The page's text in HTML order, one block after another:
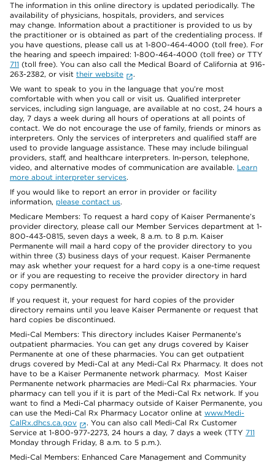
The information in this online directory is updated periodically. The
availability of physicians, hospitals, providers, and services
may change. Information about a practitioner is provided to us by
the practitioner or is obtained as part of the credentialing process. If
you have questions, please call us at 1-800-464-4000 (toll free). For
the hearing and speech impaired: 1-800-464-4000 (toll free) or TTY
711 (toll free). You can also call the Medical Board of California at 916-
263-2382, or visit their website
.
We want to speak to you in the language that you’re most
comfortable with when you call or visit us. Qualified interpreter
services, including sign language, are available at no cost, 24 hours a
day, 7 days a week during all hours of operations at all points of
contact. We do not encourage the use of family, friends or minors as
interpreters. Only the services of interpreters and qualified staff are
used to provide language assistance. These may include bilingual
providers, staff, and healthcare interpreters. In-person, telephone,
video, and alternative modes of communication are available. Learn
more about interpreter services.
If you would like to report an error in provider or facility
information, please contact us.
Medicare Members: To request a hard copy of Kaiser Permanente’s
provider directory, please call our Member Services department at 1-
800-443-0815, seven days a week, 8 a.m. to 8 p.m. Kaiser
Permanente will mail a hard copy of the provider directory to you
within three (3) business days of your request. Kaiser Permanente
may ask whether your request for a hard copy is a one-time request
or if you are requesting to receive the provider directory in hard
copy permanently.
If you request it, your request for hard copies of the provider
directory remains until you leave Kaiser Permanente or request that
hard copies be discontinued.
Medi-Cal Members: This directory includes Kaiser Permanente’s
outpatient pharmacies. You can get any drugs covered by Kaiser
Permanente at one of these pharmacies. You can get outpatient
drugs covered by Medi-Cal at any Medi-Cal Rx Pharmacy. It does not
have to be a Kaiser Permanente network pharmacy. Most Kaiser
Permanente network pharmacies are Medi-Cal Rx pharmacies. Your
pharmacy can tell you if it is part of the Medi-Cal Rx network. If you
want to find a Medi-Cal pharmacy outside of Kaiser Permanente, you
can use the Medi-Cal Rx Pharmacy Locator online at www.Medi-
CalRx.dhcs.ca.gov
. You can also call Medi-Cal Rx Customer
Service at 1-800-977-2273, 24 hours a day, 7 days a week (TTY 711
Monday through Friday, 8 a.m. to 5 p.m.).
Medi-Cal Members: Enhanced Care Management and Community